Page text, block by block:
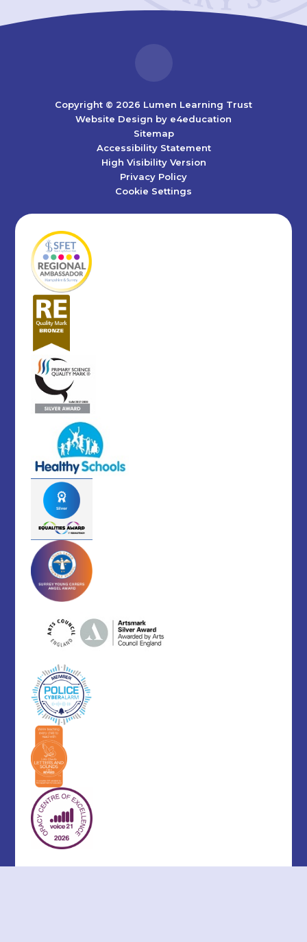
Copyright © 2026 Lumen Learning Trust
Website Design by e4education
Sitemap
Accessibility Statement
High Visibility Version
Privacy Policy
Cookie Settings